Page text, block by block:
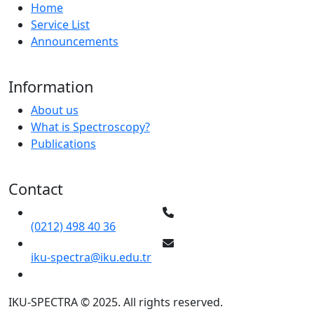
Home
Service List
Announcements
Information
About us
What is Spectroscopy?
Publications
Contact
(0212) 498 40 36
iku-spectra@iku.edu.tr
IKU-SPECTRA © 2025. All rights reserved.